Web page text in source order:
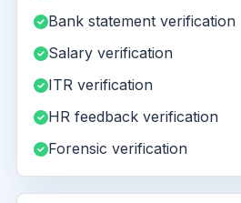
Bank statement verification
Salary verification
ITR verification
HR feedback verification
Forensic verification